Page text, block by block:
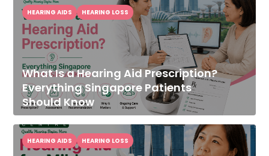
What Is a Hearing Aid Prescription?
Everything Singapore Patients
Should Know
HEARING AIDS HEARING LOSS
HEARING AIDS HEARING LOSS